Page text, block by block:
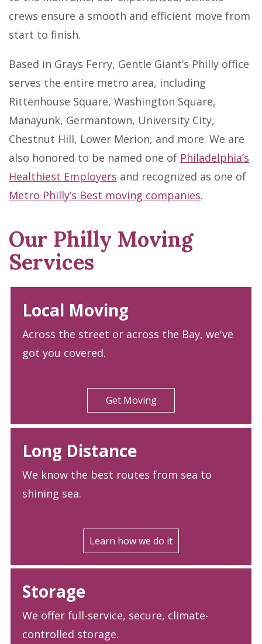
crews ensure a smooth and efficient move from
start to finish.
Based in Grays Ferry, Gentle Giant’s Philly office
serves the entire metro area, including
Rittenhouse Square, Washington Square,
Manayunk, Germantown, University City,
Chestnut Hill, Lower Merion, and more. We are
also honored to be named one of Philadelphia’s
Healthiest Employers and recognized as one of
Metro Philly’s Best moving companies.
Our Philly Moving
Services
Local Moving
Across the street or across the Bay, we've
got you covered.
Get Moving
Long Distance
We know the best routes from sea to
shining sea.
Learn how we do it
Storage
We offer full-service, secure, climate-
controlled storage.